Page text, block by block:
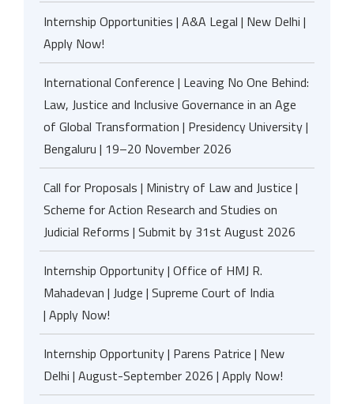
Internship Opportunities | A&A Legal | New Delhi |
Apply Now!
International Conference | Leaving No One Behind:
Law, Justice and Inclusive Governance in an Age
of Global Transformation | Presidency University |
Bengaluru | 19–20 November 2026
Call for Proposals | Ministry of Law and Justice |
Scheme for Action Research and Studies on
Judicial Reforms | Submit by 31st August 2026
Internship Opportunity | Office of HMJ R.
Mahadevan | Judge | Supreme Court of India
| Apply Now!
Internship Opportunity | Parens Patrice | New
Delhi | August-September 2026 | Apply Now!